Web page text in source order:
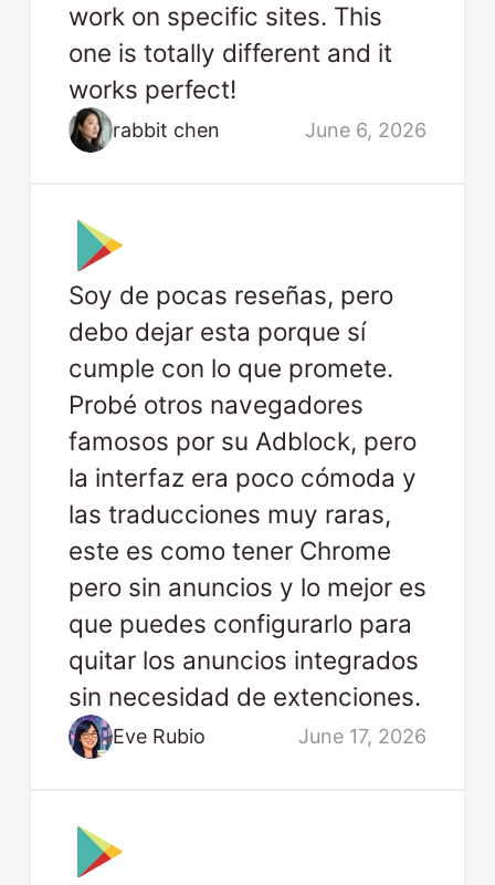
work on specific sites. This
one is totally different and it
works perfect!
rabbit chen June 6, 2026
Soy de pocas reseñas, pero
debo dejar esta porque sí
cumple con lo que promete.
Probé otros navegadores
famosos por su Adblock, pero
la interfaz era poco cómoda y
las traducciones muy raras,
este es como tener Chrome
pero sin anuncios y lo mejor es
que puedes configurarlo para
quitar los anuncios integrados
sin necesidad de extenciones.
Eve Rubio June 17, 2026